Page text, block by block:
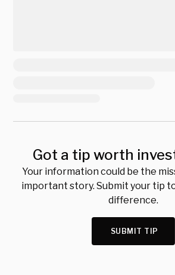
Got a tip worth
Your information could be the
important story. Submit your tip
difference.
SUBMIT TIP